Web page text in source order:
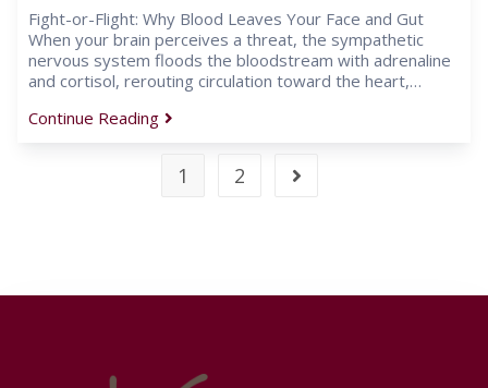
Fight-or-Flight: Why Blood Leaves Your Face and Gut
When your brain perceives a threat, the sympathetic
nervous system floods the bloodstream with adrenaline
and cortisol, rerouting circulation toward the heart,…
Continue Reading
1 2